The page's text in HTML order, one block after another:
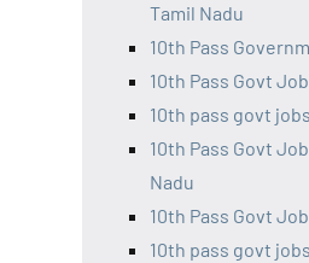
Tamil Nadu
10th Pass
10th Pass Govt Job
10th pass govt jobs
10th Pass Govt
Nadu
10th Pass Govt
10th pass govt